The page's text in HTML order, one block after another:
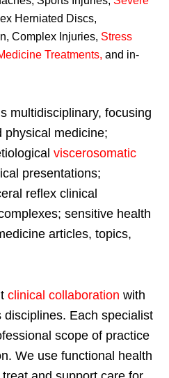
Herniated Discs,
Complex Injuries, Stress
Treatments, and in-
multidisciplinary, focusing
physical medicine;
viscerosomatic
presentations;
reflex clinical
sensitive health
articles, topics,
clinical collaboration with
Each specialist
scope of practice
We use functional health